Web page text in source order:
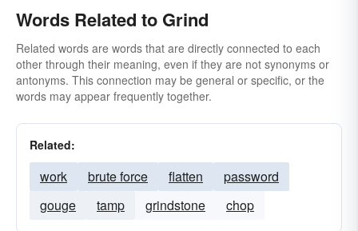
Words Related to Grind
Related words are words that are directly connected to each
other through their meaning, even if they are not synonyms or
antonyms. This connection may be general or specific, or the
words may appear frequently together.
Related:
work brute force flatten
password
gouge
tamp grindstone chop